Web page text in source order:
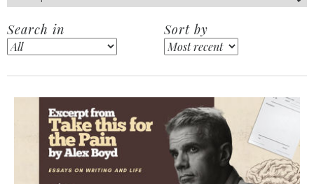
Search in Sort by